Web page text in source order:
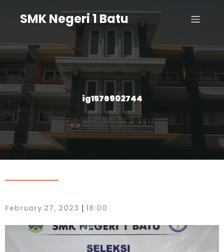
SMK Negeri 1 Batu
ig1576902744
February 27, 2023 | 18:00